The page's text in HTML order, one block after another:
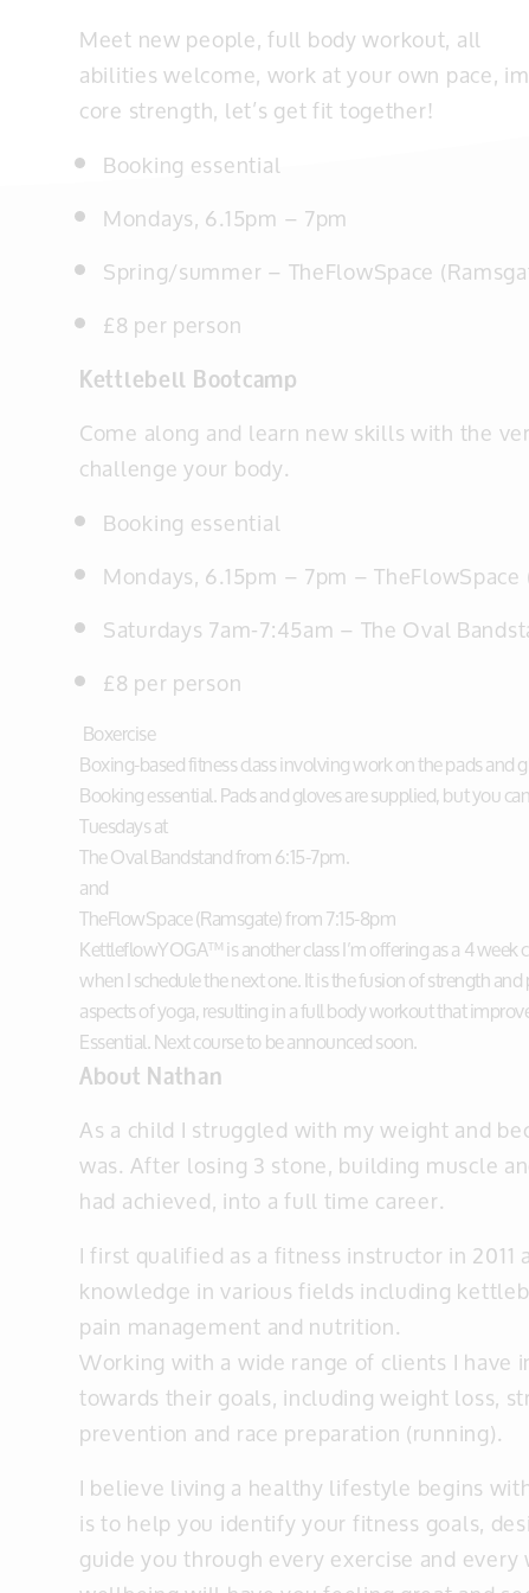
Meet new people, full body workout, all
abilities welcome, work at your own pace,
core strength, let’s get fit together!
Booking essential
Mondays, 6.15pm – 7pm
Spring/summer – TheFlowSpace
£8 per person
Kettlebell Bootcamp
Come along and learn new skills with the
challenge your body.
Booking essential
Mondays, 6.15pm – 7pm –
Saturdays 7am-7:45am – The Oval
£8 per person
Boxercise
Boxing-based fitness class involving work on the pads and
Booking essential. Pads and gloves are supplied, but you
Tuesdays at
The Oval Bandstand from 6:15-7pm.
and
TheFlowSpace (Ramsgate) from 7:15-8pm
KettleflowYOGA™ is another class I’m offering as a 4
when I schedule the next one. It is the fusion of strength
aspects of yoga, resulting in a full body workout that
Essential. Next course to be announced soon.
About Nathan
As a child I struggled with my weight and
was. After losing 3 stone, building muscle
had achieved, into a full time career.
I first qualified as a fitness instructor in
knowledge in various fields including
pain management and nutrition.
Working with a wide range of clients I have
towards their goals, including weight loss,
prevention and race preparation (running).
I believe living a healthy lifestyle begins
is to help you identify your fitness goals,
guide you through every exercise and